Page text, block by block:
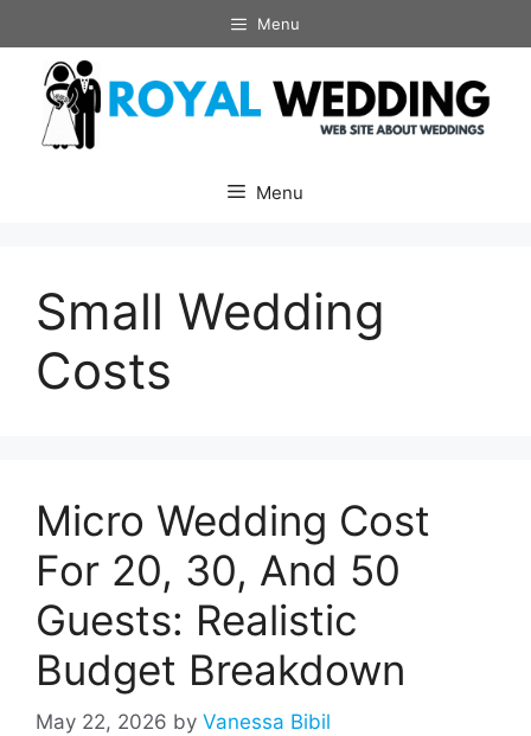
to
content
Menu
Menu
Small Wedding
Costs
Micro Wedding Cost
For 20, 30, And 50
Guests: Realistic
Budget Breakdown
May 22, 2026 by Vanessa Bibil